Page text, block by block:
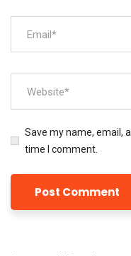
Save my name, email,
time I comment.